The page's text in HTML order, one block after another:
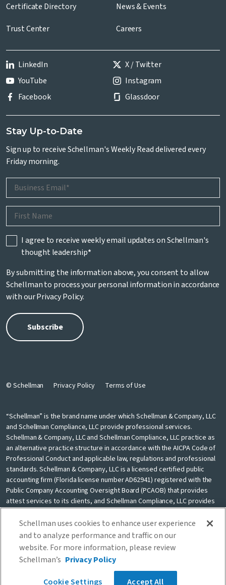
Certificate Directory
Trust Center
News & Events
Careers
LinkedIn
X / Twitter
YouTube
Instagram
Facebook
Glassdoor
Stay Up-to-Date
Sign up to receive Schellman's Weekly Read delivered every
Friday morning.
I agree to receive weekly email updates on Schellman's
thought leadership*
By submitting the information above, you consent to allow
Schellman to process your personal information in accordance
with ourPrivacy Policy.
© Schellman Privacy Policy Terms of Use
“Schellman” is the brand name under which Schellman & Company, LLC
and Schellman Compliance, LLC provide professional services.
Schellman & Company, LLC and Schellman Compliance, LLC practice as
an alternative practice structure in accordance with the AICPA Code of
Professional Conduct and applicable law, regulations and professional
standards. Schellman & Company, LLC is a licensed certified public
accounting firm (Florida license number AD62941) registered with the
Public Company Accounting Oversight Board (PCAOB) that provides
attest services to its clients, and Schellman Compliance, LLC provides
nonattest cybersecurity and compliance professional services to its
clients. Schellman Compliance, LLC is not a licensed CPA firm. Schellman
& Company, LLC and Schellman Compliance, LLC are independently
owned and are not liable for the services provided by any other entity
providing services under the Schellman brand. Our use of the terms
“our firm” and “we” and “us” and terms of similar import, denote the
alternative practice structure conducted by Schellman & Company, LLC
Schellman uses cookies to enhance user experience
and to analyze performance and traffic on our
website. For more information, please review
Schellman’s Privacy Policy
Cookie Settings
Accept All